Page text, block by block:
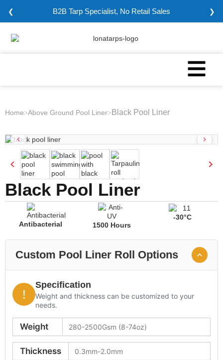
❮ B2B Tarp Specialist, No Retail Sales ❯
Home>Above Ground Pool Liner> Black Pool Liner
Black Pool Liner
Antibacterial 1500 Hours
-30°C
Custom Pool Liner Roll Options
Specification
Weight and thickness can be customized to your
needs.
Weight
Thickness